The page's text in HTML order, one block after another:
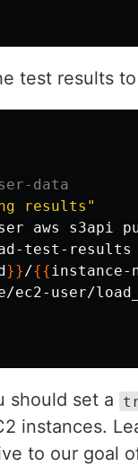
test results
data
results"
aws s3api
test-results
}}/{{instance-
ec2-user/
should set a
instances.
to our goal